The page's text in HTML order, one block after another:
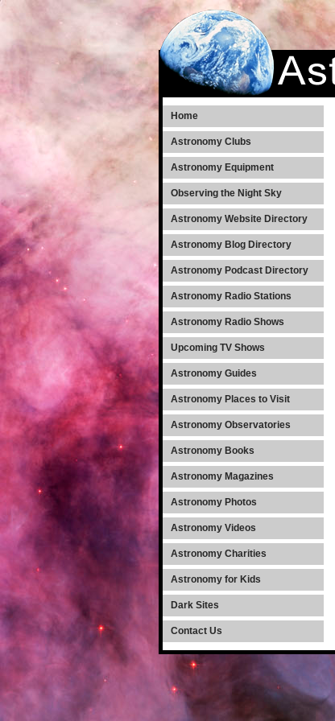
Home
Astronomy Clubs
Astronomy Equipment
Observing the Night Sky
Astronomy Website Directory
Astronomy Blog Directory
Astronomy Podcast Directory
Astronomy Radio Stations
Astronomy Radio Shows
Upcoming TV Shows
Astronomy Guides
Astronomy Places to Visit
Astronomy Observatories
Astronomy Books
Astronomy Magazines
Astronomy Photos
Astronomy Videos
Astronomy Charities
Astronomy for Kids
Dark Sites
Contact Us